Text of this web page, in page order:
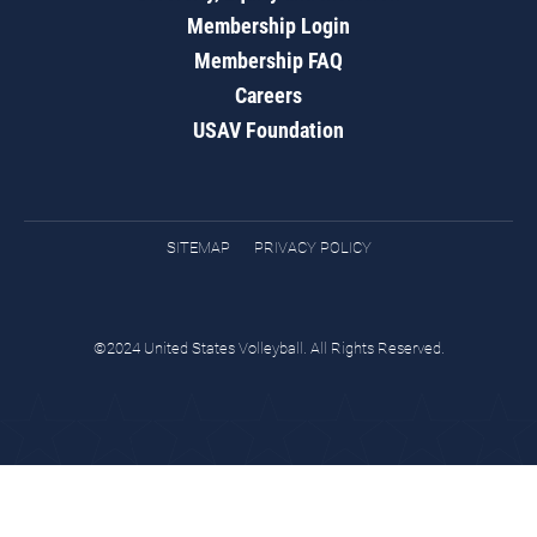
Membership Login
Membership FAQ
Careers
USAV Foundation
SITEMAP PRIVACY POLICY
©2024 United States Volleyball. All Rights Reserved.